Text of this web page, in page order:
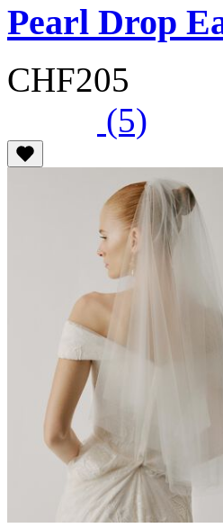
Pearl Drop
CHF205
(5)